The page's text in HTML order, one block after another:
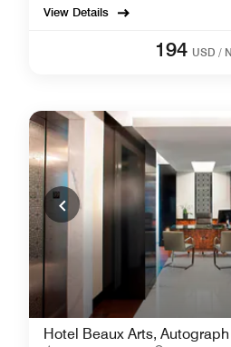
View Details
194 USD /
Hotel Beaux Arts,